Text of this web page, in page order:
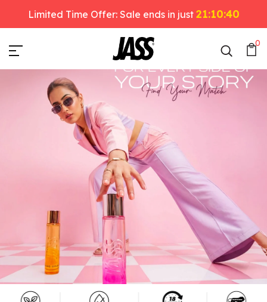
Limited Time Offer: Sale ends in just21:10:38
JASS Perfumes 0